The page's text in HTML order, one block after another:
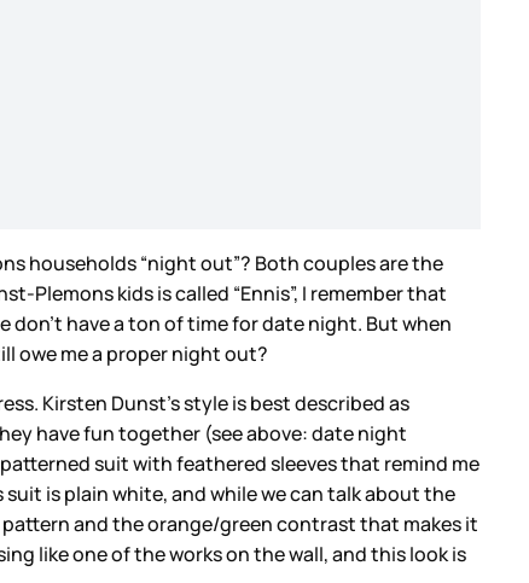
households “night out”? Both couples are the
Plemons kids is called “Ennis”, I remember that
have a ton of time for date night. But when
owe me a proper night out?
Kirsten Dunst’s style is best described as
have fun together (see above: date night
suit with feathered sleeves that remind me
suit is plain white, and while we can talk about the
and the orange/green contrast that makes it
like one of the works on the wall, and this look is